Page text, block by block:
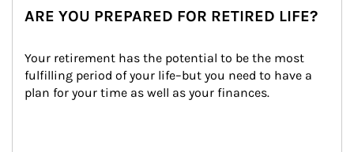
ARE YOU PREPARED FOR RETIRED LIFE?
Your retirement has the potential to be the most
fulfilling period of your life–but you need to have a
plan for your time as well as your finances.